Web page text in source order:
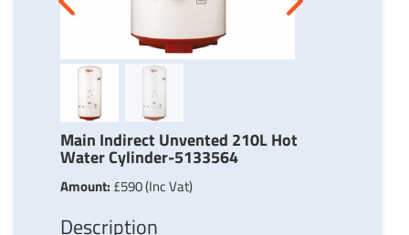
Next
Main Indirect Unvented 210L Hot
Water Cylinder-5133564
Amount: £590 (Inc Vat)
Description